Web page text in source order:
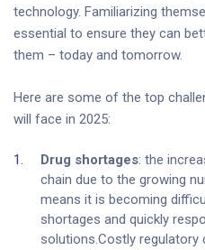
technology. Familiarizing
essential to ensure they can
them – today and tomorrow.
Here are some of the top
will face in 2025:
Drug shortages: the
chain due to the growing
means it is becoming
shortages and quickly
solutions.Costly regulatory